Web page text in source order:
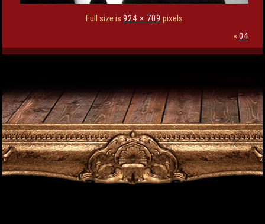
Full size is 924 × 709 pixels
«04